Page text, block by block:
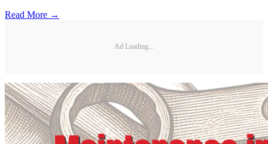
Read More →
Ad Loading...